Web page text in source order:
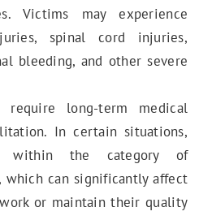
Victims may experience
spinal cord injuries,
bleeding, and other severe
require long-term medical
In certain situations,
within the category of
, which can significantly affect
or maintain their quality